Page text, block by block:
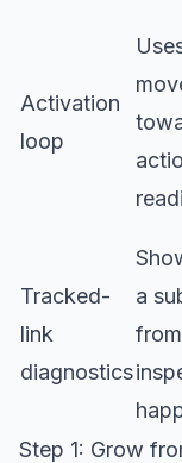
Activation
loop
Tracked-
link
diagnostics
a
Step 1: Grow